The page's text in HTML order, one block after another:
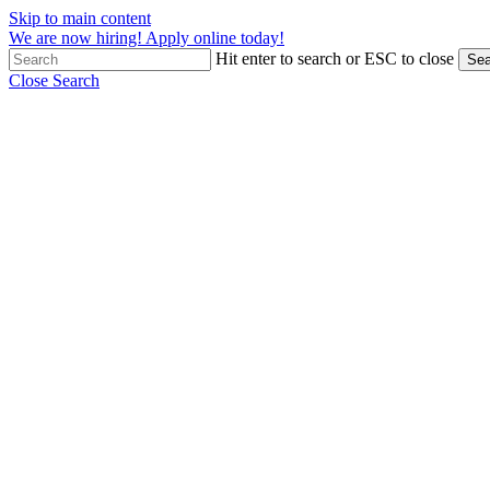
Skip to main content
We are now hiring! Apply online today!
Hit enter to search or ESC to close
Close Search